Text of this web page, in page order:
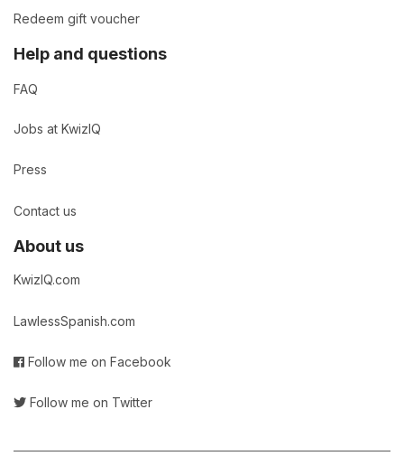
Redeem gift voucher
Help and questions
FAQ
Jobs at KwizIQ
Press
Contact us
About us
KwizIQ.com
LawlessSpanish.com
Follow me on Facebook
Follow me on Twitter